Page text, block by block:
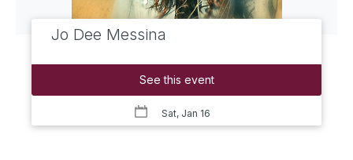
Jo Dee Messina
See this event
Sat, Jan 16